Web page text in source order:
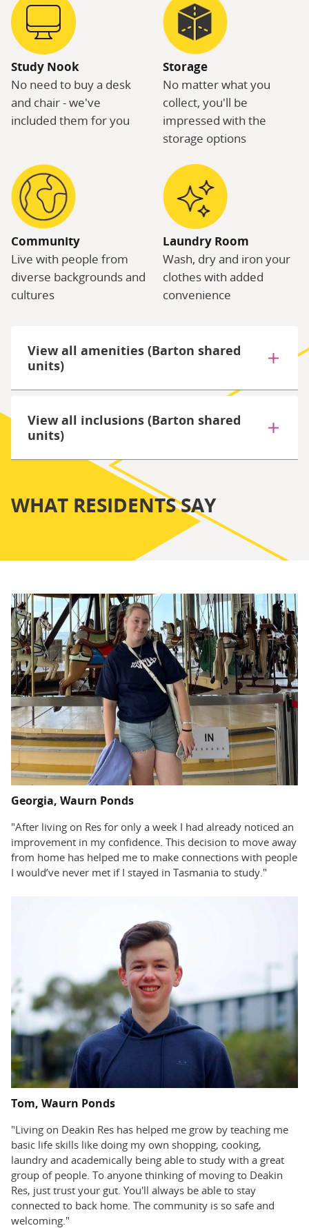
Study Nook
No need to buy a desk
and chair - we've
included them for you
Storage
No matter what you
collect, you'll be
impressed with the
storage options
Community
Live with people from
diverse backgrounds and
cultures
Laundry Room
Wash, dry and iron your
clothes with added
convenience
View all amenities (Barton shared
units)
View all inclusions (Barton shared
units)
WHAT RESIDENTS SAY
Georgia, Waurn Ponds
"After living on Res for only a week I had already noticed an
improvement in my confidence. This decision to move away
from home has helped me to make connections with people
I would’ve never met if I stayed in Tasmania to study."
Tom, Waurn Ponds
"Living on Deakin Res has helped me grow by teaching me
basic life skills like doing my own shopping, cooking,
laundry and academically being able to study with a great
group of people. To anyone thinking of moving to Deakin
Res, just trust your gut. You'll always be able to stay
connected to back home. The community is so safe and
welcoming."